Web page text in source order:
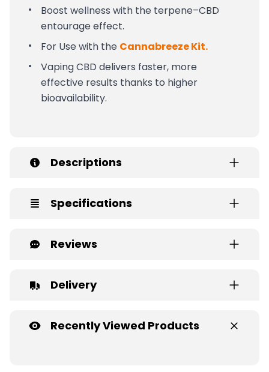
Boost wellness with the terpene–CBD
entourage effect.
For Use with the Cannabreeze Kit.
Vaping CBD delivers faster, more
effective results thanks to higher
bioavailability.
Descriptions
Specifications
Reviews
Delivery
Recently Viewed Products